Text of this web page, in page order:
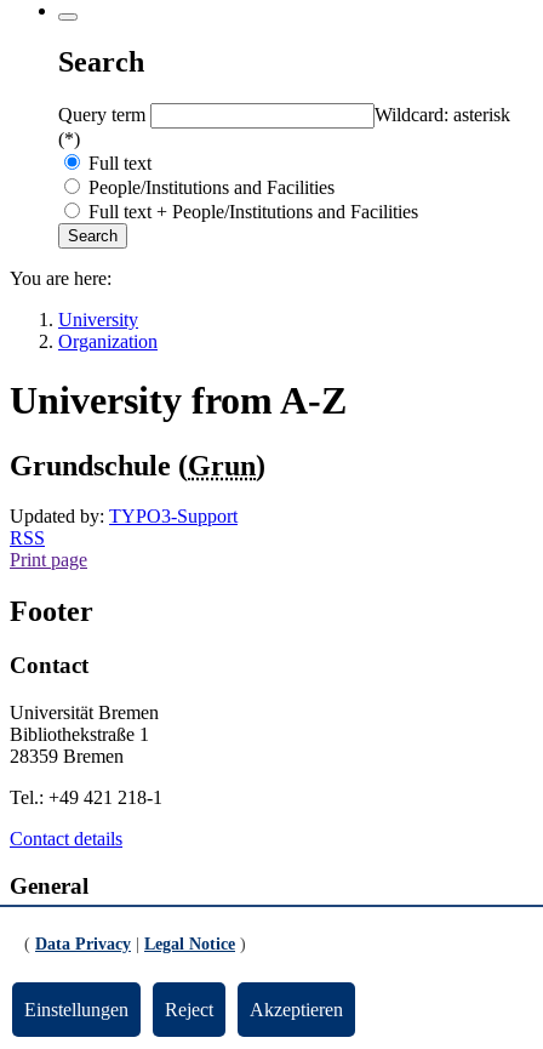
Search
Query term
Wildcard: asterisk
(*)
Full text
People/Institutions and Facilities
Full text + People/Institutions and Facilities
You are here:
University
Organization
University from A-Z
Grundschule (Grun)
Updated by: TYPO3-Support
RSS
Print page
Footer
Contact
Universität Bremen
Bibliothekstraße 1
28359 Bremen
Tel.: +49 421 218-1
Contact details
General
Data Privacy
Info for
( Data Privacy Legal Notice )
Einstellungen Reject Akzeptieren